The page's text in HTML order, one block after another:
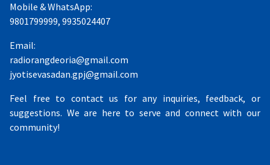
Mobile & WhatsApp:
9801799999, 9935024407
Email:
radiorangdeoria@gmail.com
jyotisevasadan.gpj@gmail.com
Feel free to contact us for any inquiries, feedback, or
suggestions. We are here to serve and connect with our
community!